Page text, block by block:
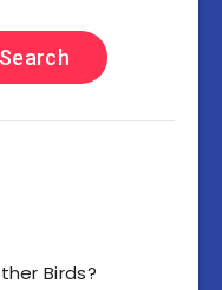
Search
Birds?